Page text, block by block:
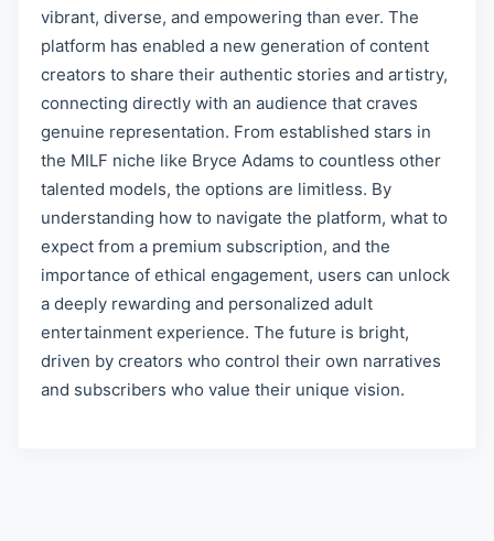
vibrant, diverse, and empowering than ever. The
platform has enabled a new generation of content
creators to share their authentic stories and artistry,
connecting directly with an audience that craves
genuine representation. From established stars in
the MILF niche like Bryce Adams to countless other
talented models, the options are limitless. By
understanding how to navigate the platform, what to
expect from a premium subscription, and the
importance of ethical engagement, users can unlock
a deeply rewarding and personalized adult
entertainment experience. The future is bright,
driven by creators who control their own narratives
and subscribers who value their unique vision.